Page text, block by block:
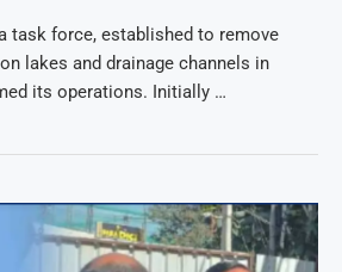
task force, established to remove
lakes and drainage channels in
its operations. Initially …